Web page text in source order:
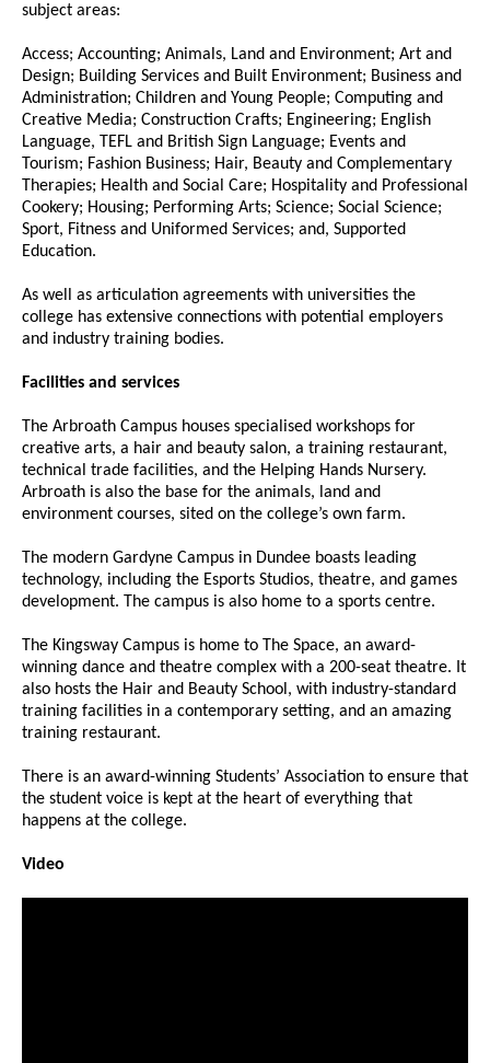
subject areas:
Access; Accounting; Animals, Land and Environment; Art and
Design; Building Services and Built Environment; Business and
Administration; Children and Young People; Computing and
Creative Media; Construction Crafts; Engineering; English
Language, TEFL and British Sign Language; Events and
Tourism; Fashion Business; Hair, Beauty and Complementary
Therapies; Health and Social Care; Hospitality and Professional
Cookery; Housing; Performing Arts; Science; Social Science;
Sport, Fitness and Uniformed Services; and, Supported
Education.
As well as articulation agreements with universities the
college has extensive connections with potential employers
and industry training bodies.
Facilities and services
The Arbroath Campus houses specialised workshops for
creative arts, a hair and beauty salon, a training restaurant,
technical trade facilities, and the Helping Hands Nursery.
Arbroath is also the base for the animals, land and
environment courses, sited on the college’s own farm.
The modern Gardyne Campus in Dundee boasts leading
technology, including the Esports Studios, theatre, and games
development. The campus is also home to a sports centre.
The Kingsway Campus is home to The Space, an award-
winning dance and theatre complex with a 200-seat theatre. It
also hosts the Hair and Beauty School, with industry-standard
training facilities in a contemporary setting, and an amazing
training restaurant.
There is an award-winning Students’ Association to ensure that
the student voice is kept at the heart of everything that
happens at the college.
Video